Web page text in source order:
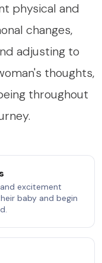
physical and
changes,
adjusting to
thoughts,
throughout
excitement
baby and begin